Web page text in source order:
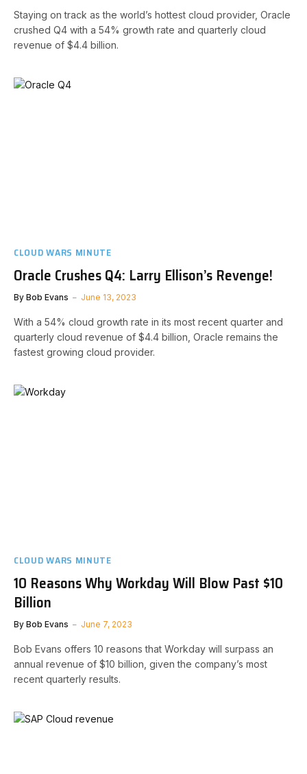
Staying on track as the world’s hottest cloud provider, Oracle
crushed Q4 with a 54% growth rate and quarterly cloud
revenue of $4.4 billion.
CLOUD WARS MINUTE
Oracle Crushes Q4: Larry Ellison’s Revenge!
By Bob Evans June 13, 2023
With a 54% cloud growth rate in its most recent quarter and
quarterly cloud revenue of $4.4 billion, Oracle remains the
fastest growing cloud provider.
CLOUD WARS MINUTE
10 Reasons Why Workday Will Blow Past $10
Billion
By Bob Evans June 7, 2023
Bob Evans offers 10 reasons that Workday will surpass an
annual revenue of $10 billion, given the company’s most
recent quarterly results.